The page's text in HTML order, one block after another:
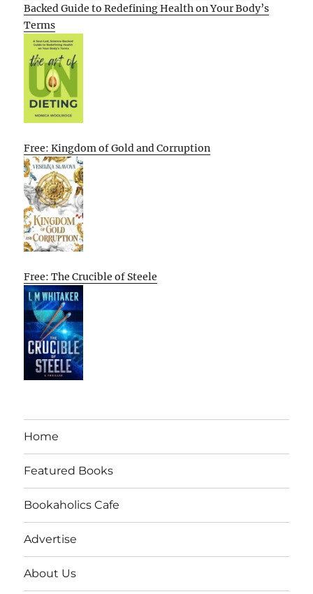
Backed Guide to Redefining Health on Your Body’s
Terms
Free: Kingdom of Gold and Corruption
Free: The Crucible of Steele
Home
Featured Books
Bookaholics Cafe
Advertise
About Us